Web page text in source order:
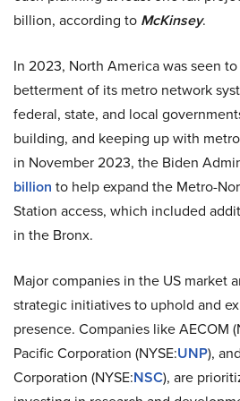
billion, according to McKinsey.
In 2023, North America was seen
betterment of its metro network
federal, state, and local
building, and keeping up with
in November 2023, the Biden
billion to help expand the Metro-
Station access, which included
in the Bronx.
Major companies in the US market
strategic initiatives to uphold and
presence. Companies like AECOM
Pacific Corporation (NYSE:UNP),
Corporation (NYSE:NSC), are